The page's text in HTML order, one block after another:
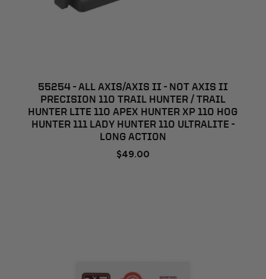
55254 - ALL AXIS/AXIS II - NOT AXIS II
PRECISION 110 TRAIL HUNTER / TRAIL
HUNTER LITE 110 APEX HUNTER XP 110 HOG
HUNTER 111 LADY HUNTER 110 ULTRALITE -
LONG ACTION
$49.00